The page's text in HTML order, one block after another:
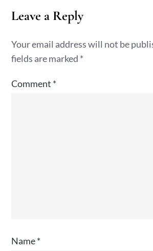
Leave a Reply
Your email address will not be
fields are marked *
Comment *
Name*